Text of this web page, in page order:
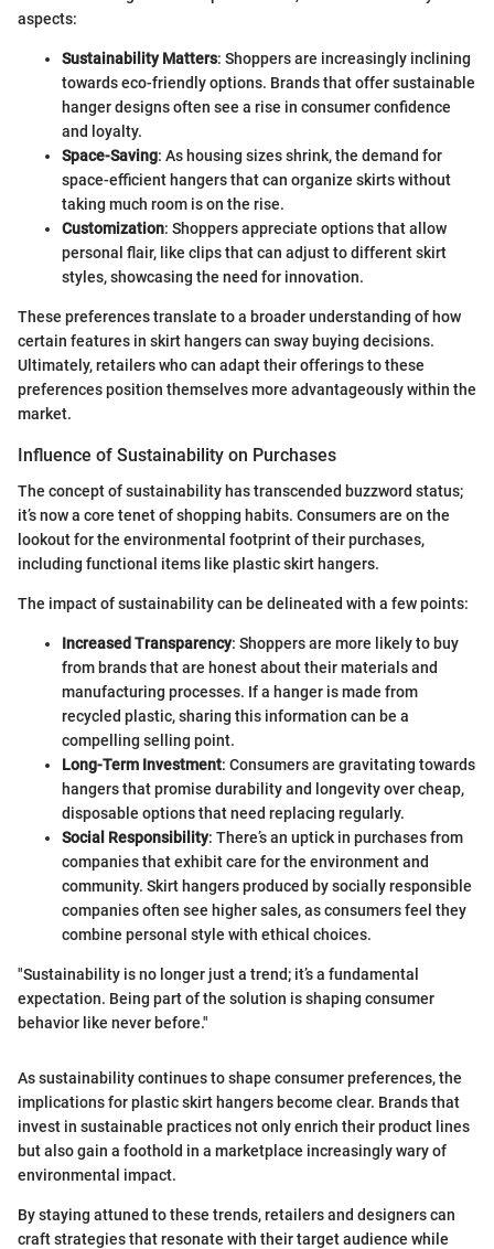
aspects:
Sustainability Matters: Shoppers are increasingly inclining
towards eco-friendly options. Brands that offer sustainable
hanger designs often see a rise in consumer confidence
and loyalty.
Space-Saving: As housing sizes shrink, the demand for
space-efficient hangers that can organize skirts without
taking much room is on the rise.
Customization: Shoppers appreciate options that allow
personal flair, like clips that can adjust to different skirt
styles, showcasing the need for innovation.
These preferences translate to a broader understanding of how
certain features in skirt hangers can sway buying decisions.
Ultimately, retailers who can adapt their offerings to these
preferences position themselves more advantageously within the
market.
Influence of Sustainability on Purchases
The concept of sustainability has transcended buzzword status;
it’s now a core tenet of shopping habits. Consumers are on the
lookout for the environmental footprint of their purchases,
including functional items like plastic skirt hangers.
The impact of sustainability can be delineated with a few points:
Increased Transparency: Shoppers are more likely to buy
from brands that are honest about their materials and
manufacturing processes. If a hanger is made from
recycled plastic, sharing this information can be a
compelling selling point.
Long-Term Investment: Consumers are gravitating towards
hangers that promise durability and longevity over cheap,
disposable options that need replacing regularly.
Social Responsibility: There’s an uptick in purchases from
companies that exhibit care for the environment and
community. Skirt hangers produced by socially responsible
companies often see higher sales, as consumers feel they
combine personal style with ethical choices.
"Sustainability is no longer just a trend; it’s a fundamental
expectation. Being part of the solution is shaping consumer
behavior like never before."
As sustainability continues to shape consumer preferences, the
implications for plastic skirt hangers become clear. Brands that
invest in sustainable practices not only enrich their product lines
but also gain a foothold in a marketplace increasingly wary of
environmental impact.
By staying attuned to these trends, retailers and designers can
craft strategies that resonate with their target audience while